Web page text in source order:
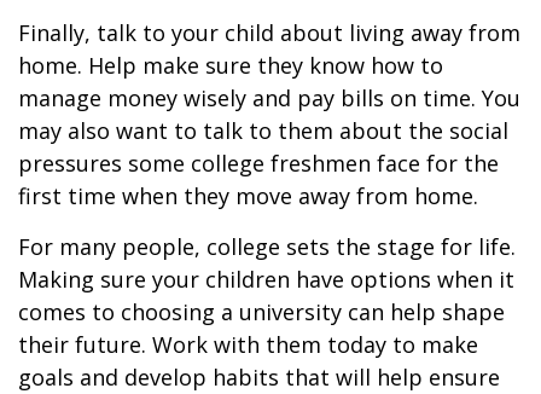
Finally, talk to your child about living away from
home. Help make sure they know how to
manage money wisely and pay bills on time. You
may also want to talk to them about the social
pressures some college freshmen face for the
first time when they move away from home.
For many people, college sets the stage for life.
Making sure your children have options when it
comes to choosing a university can help shape
their future. Work with them today to make
goals and develop habits that will help ensure